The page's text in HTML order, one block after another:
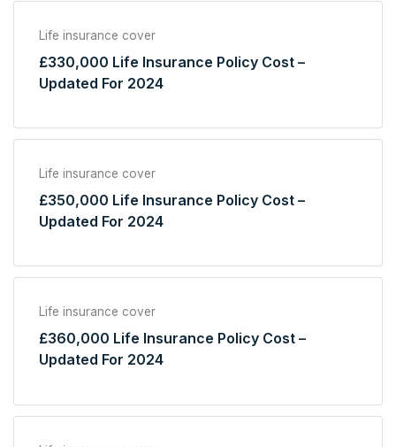
Life insurance cover
£330,000 Life Insurance Policy Cost –
Updated For 2024
Life insurance cover
£350,000 Life Insurance Policy Cost –
Updated For 2024
Life insurance cover
£360,000 Life Insurance Policy Cost –
Updated For 2024